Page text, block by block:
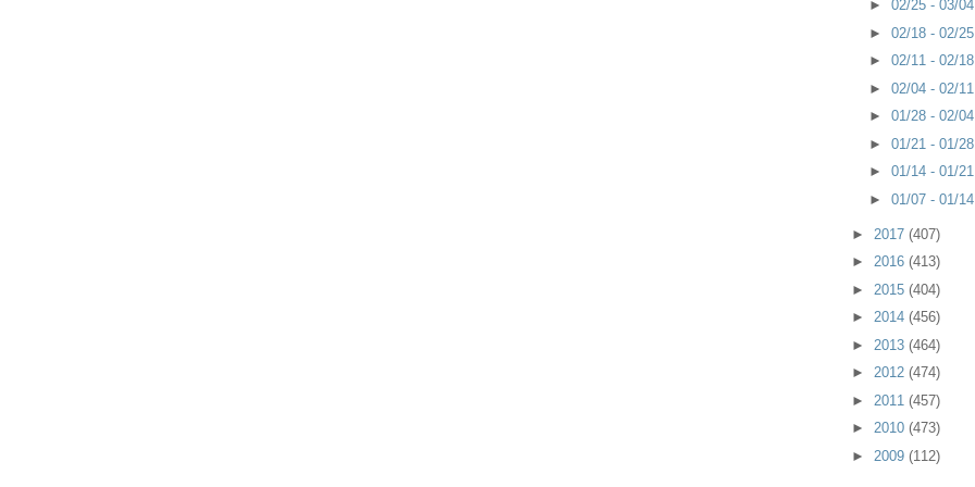
► 02/25 - 03/04
► 02/18 - 02/25
► 02/11 - 02/18
► 02/04 - 02/11
► 01/28 - 02/04
► 01/21 - 01/28
► 01/14 - 01/21
► 01/07 - 01/14
► 2017 (407)
► 2016 (413)
► 2015 (404)
► 2014 (456)
► 2013 (464)
► 2012 (474)
► 2011 (457)
► 2010 (473)
► 2009 (112)